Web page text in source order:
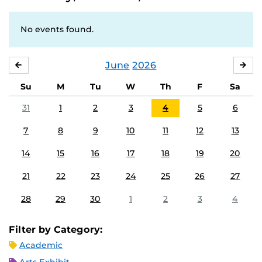
No events found.
June 2026
Su M Tu W Th F
Sa
31
1 2 3 4 5 6
7 8 9 10 11 12 13
14 15 16 17 18 19 20
21 22 23 24 25 26 27
28 29 30 1 2 3 4
Filter by Category:
Academic